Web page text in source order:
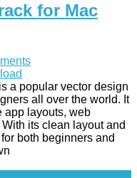
for Mac
a popular vector design
all over the world. It
app layouts, web
its clean layout and
both beginners and